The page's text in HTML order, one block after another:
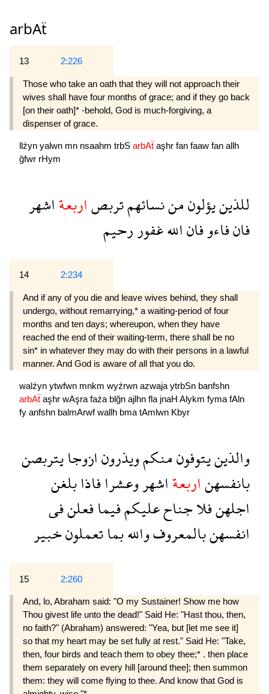
arbAẗ
13 2:226
Those who take an oath that they will not approach their
wives shall have four months of grace; and if they go back
[on their oath]* -behold, God is much-forgiving, a
dispenser of grace.
llźyn yalwn mn nsaahm trbS arbAẗ aşhr fan faaw fan allh
ğfwr rHym
للذينيؤلونمننسائهمتربصاربعةاشهر
فانفاءوفاناللهغفوررحيم
14 2:234
And if any of you die and leave wives behind, they shall
undergo, without remarrying,* a waiting-period of four
months and ten days; whereupon, when they have
reached the end of their waiting-term, there shall be no
sin* in whatever they may do with their persons in a lawful
manner. And God is aware of all that you do.
walźyn ytwfwn mnkm wyźrwn azwaja ytrbSn banfshn
arbAẗ aşhr wAşra faźa blğn ajlhn fla jnaH Alykm fyma fAln
fy anfshn balmArwfwallh bma tAmlwn Kbyr
والذينيتوفونمنكمويذرونازوجايتربصن
بانفسهناربعةاشهروعشرافاذابلغن
اجلهنفلاجناحعليكمفيمافعلنفى
انفسهنبالمعروفواللهبماتعملونخبير
15 2:260
And, lo, Abraham said: "O my Sustainer! Show me how
Thou givest life unto the dead!" Said He: "Hast thou, then,
no faith?" (Abraham) answered: "Yea, but [let me see it]
so that my heart may be set fully at rest." Said He: "Take,
then, four birds and teach them to obey thee;* . then place
them separately on every hill [around thee]; then summon
them: they will come flying to thee. And know that God is